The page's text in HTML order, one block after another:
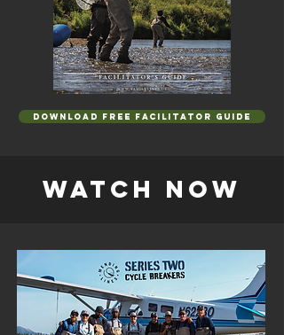
DOWNLOAD FREE FACILITATOR GUIDE
WATCH NOW